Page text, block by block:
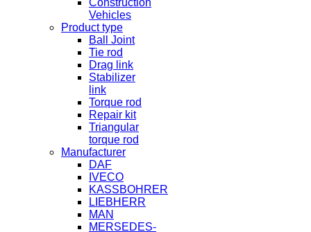
Construction
Vehicles
Product type
Ball Joint
Tie rod
Drag link
Stabilizer
link
Torque rod
Repair kit
Triangular
torque rod
Manufacturer
DAF
IVECO
KASSBOHRER
LIEBHERR
MAN
MERSEDES-